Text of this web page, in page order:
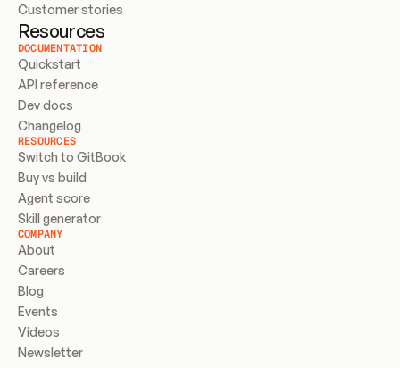
Customer stories
Resources
DOCUMENTATION
Quickstart
API reference
Dev docs
Changelog
RESOURCES
Switch to GitBook
Buy vs build
Agent score
Skill generator
COMPANY
About
Careers
Blog
Events
Videos
Newsletter